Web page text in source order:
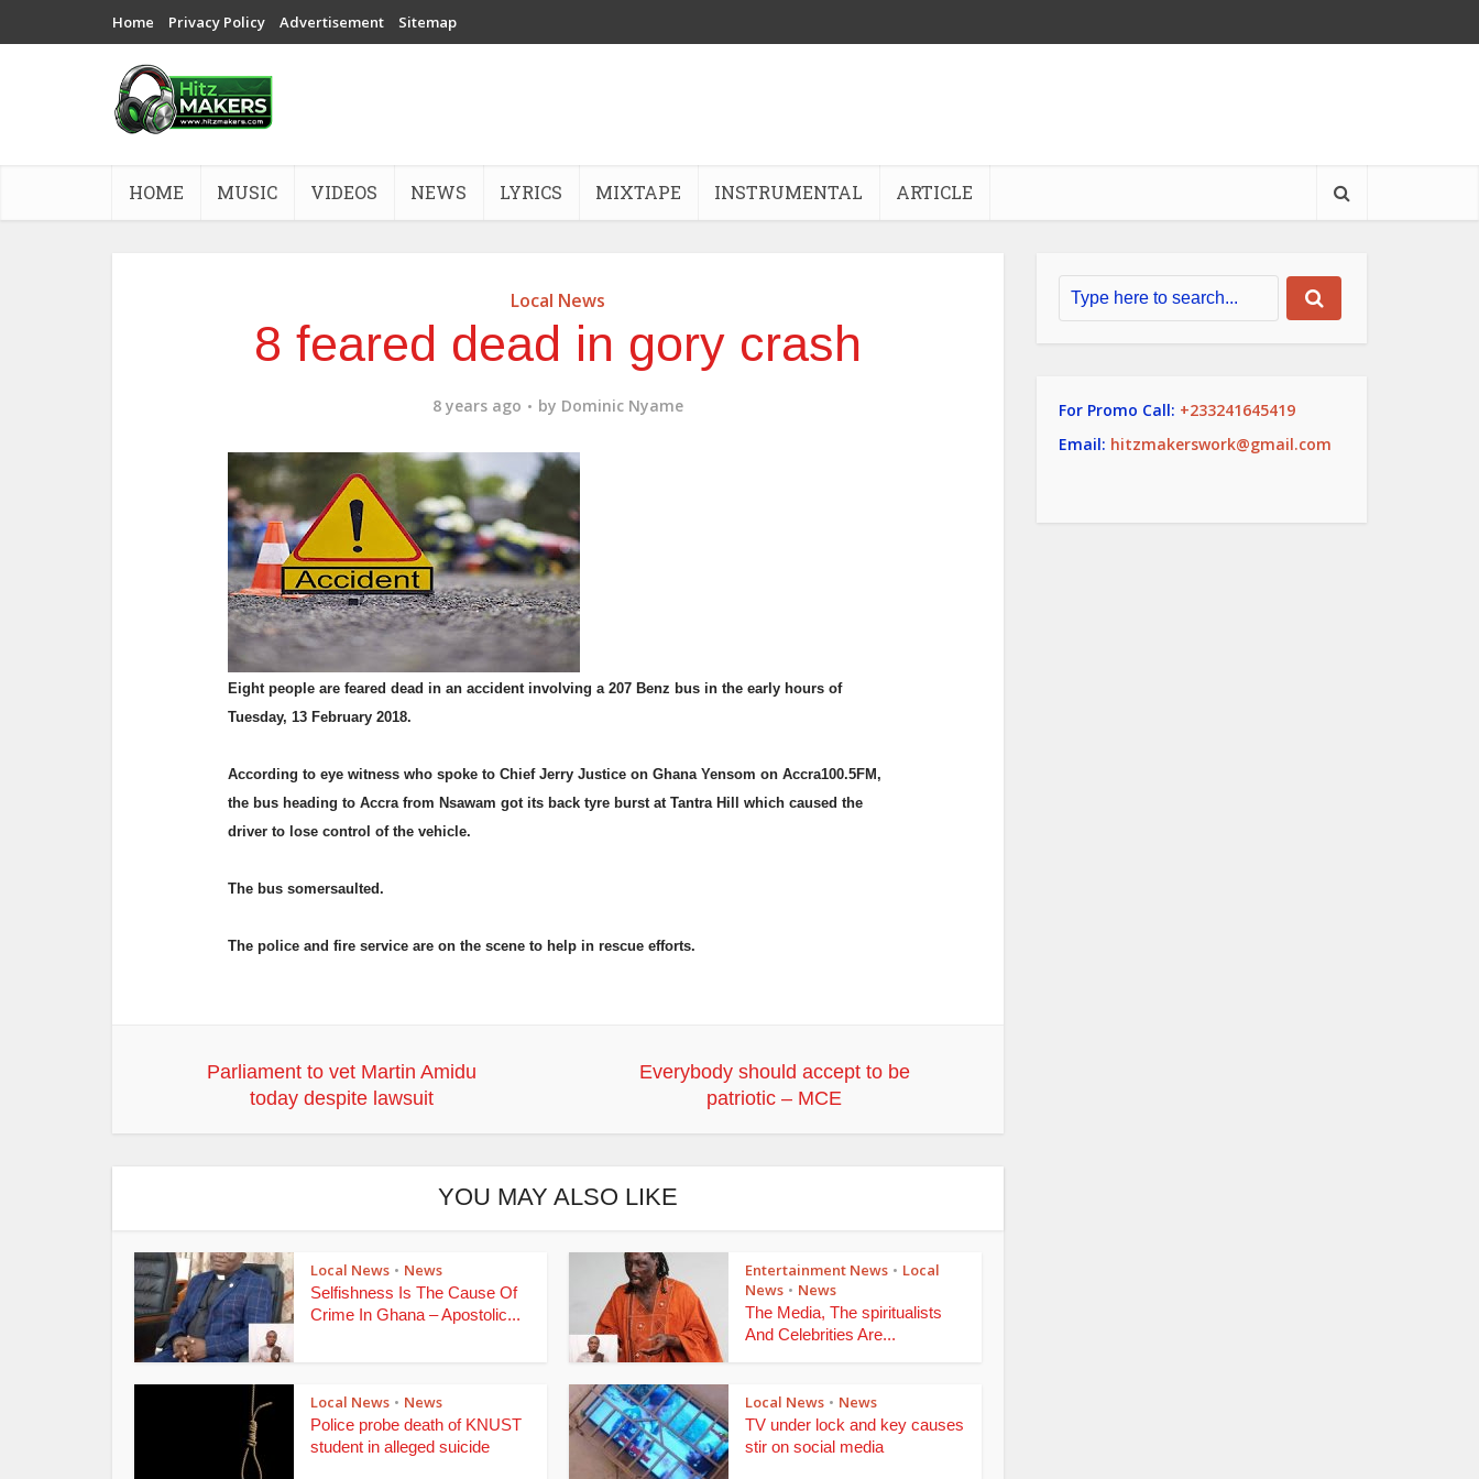
Home Privacy Policy Advertisement Sitemap
HOME MUSIC VIDEOS NEWS LYRICS MIXTAPE INSTRUMENTAL ARTICLE
Local News
8 feared dead in gory crash
8 years ago by Dominic Nyame
Eight people are feared dead in an accident involving a 207 Benz bus in the early hours of
Tuesday, 13 February 2018.
According to eye witness who spoke to Chief Jerry Justice on Ghana Yensom on Accra100.5FM,
the bus heading to Accra from Nsawam got its back tyre burst at Tantra Hill which caused the
driver to lose control of the vehicle.
The bus somersaulted.
The police and fire service are on the scene to help in rescue efforts.
Parliament to vet Martin Amidu
today despite lawsuit
Everybody should accept to be
patriotic – MCE
YOU MAY ALSO LIKE
Local News • News
Selfishness Is The Cause Of
Crime In Ghana – Apostolic...
Entertainment News • Local
News • News
The Media, The spiritualists
And Celebrities Are...
Local News • News
Police probe death of KNUST
student in alleged suicide
Local News • News
TV under lock and key causes
stir on social media
For Promo Call: +233241645419
Email: hitzmakerswork@gmail.com